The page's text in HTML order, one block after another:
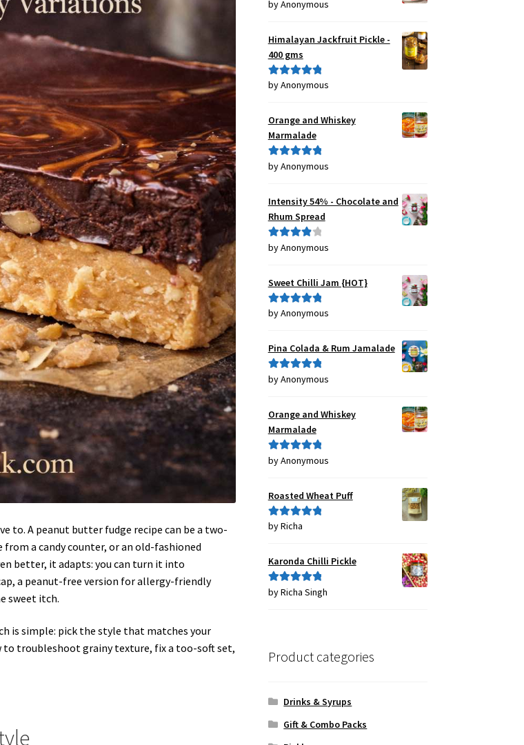
to. A peanut butter fudge recipe can be a two-
a candy counter, or an old-fashioned
better, it adapts: you can turn it into
a peanut-free version for allergy-friendly
sweet itch.
is simple: pick the style that matches your
to troubleshoot grainy texture, fix a too-soft set,
Rated5out
by Anonymous
Himalayan Jackfruit Pickle -
400 gms
Rated5out
by Anonymous
Orange and Whiskey
Marmalade
Rated5out
by Anonymous
Intensity 54% - Chocolate and
Rhum Spread
Rated4
by Anonymous
Sweet Chilli Jam {HOT}
Rated5out
by Anonymous
Pina Colada & Rum Jamalade
Rated5out
by Anonymous
Orange and Whiskey
Marmalade
Rated5out
by Anonymous
Roasted Wheat Puff
Rated5out
by Richa
Karonda Chilli Pickle
Rated5out
by Richa Singh
Product categories
Drinks & Syrups
Gift & Combo Packs